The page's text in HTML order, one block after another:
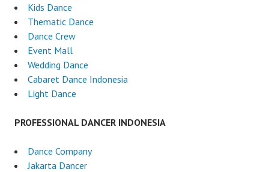
Kids Dance
Thematic Dance
Dance Crew
Event Mall
Wedding Dance
Cabaret Dance Indonesia
Light Dance
PROFESSIONAL DANCER INDONESIA
Dance Company
Jakarta Dancer